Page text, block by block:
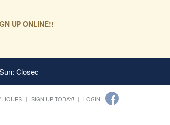
UP ONLINE!!
Closed
HOURS SIGN UP TODAY! LOGIN